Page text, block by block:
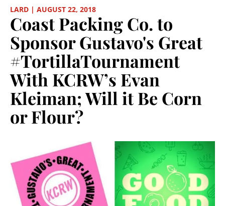
LARD | AUGUST 22, 2018
Coast Packing Co. to
Sponsor Gustavo's Great
#TortillaTournament
With KCRW’s Evan
Kleiman; Will it Be Corn
or Flour?